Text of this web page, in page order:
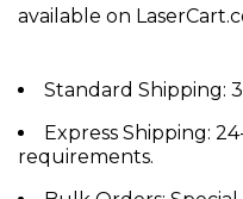
available on
Standard Shipping:
Express Shipping:
requirements.